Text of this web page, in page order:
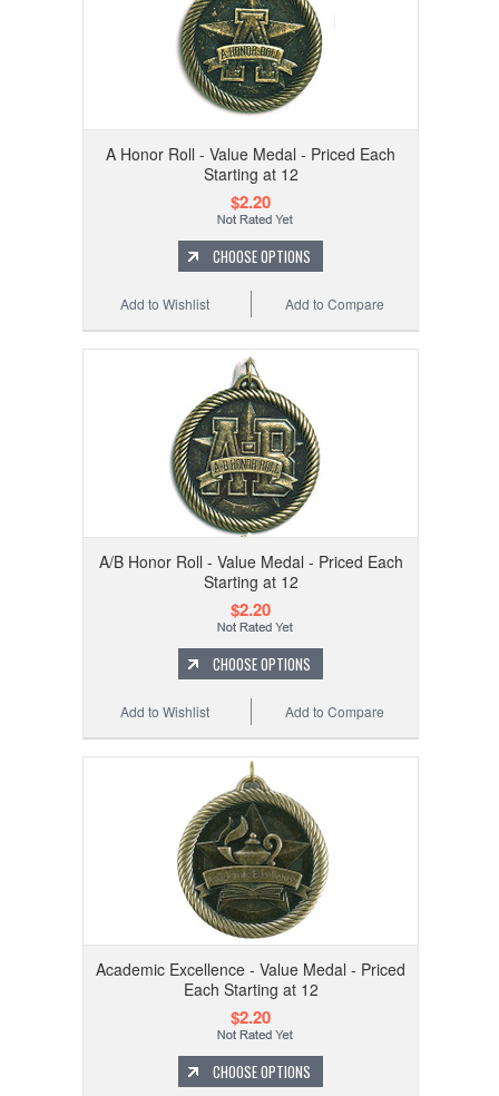
A Honor Roll - Value Medal - Priced Each
Starting at 12
$2.20
CHOOSE OPTIONS
Add to Compare
Add to Wishlist
A/B Honor Roll - Value Medal - Priced Each
Starting at 12
$2.20
CHOOSE OPTIONS
Add to Compare
Add to Wishlist
Academic Excellence - Value Medal - Priced
Each Starting at 12
$2.20
CHOOSE OPTIONS